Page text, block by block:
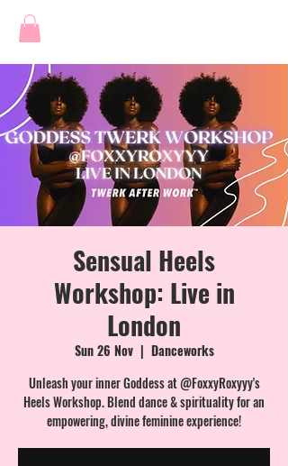
Sensual Heels
Workshop: Live in
London
Sun 26 Nov
  |
Danceworks
Unleash your inner Goddess at @FoxxyRoxyyy's
Heels Workshop. Blend dance & spirituality for an
empowering, divine feminine experience!